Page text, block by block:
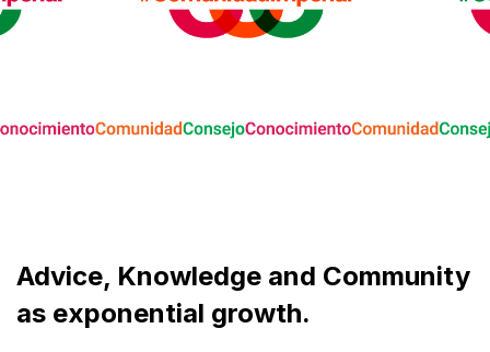
Advice, Knowledge and Community
as exponential growth.